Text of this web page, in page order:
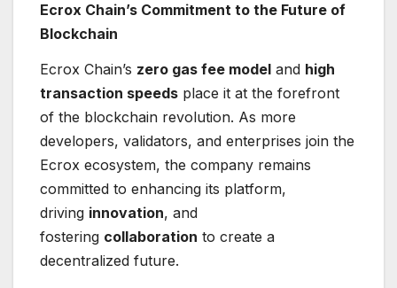
Ecrox Chain’s Commitment to the Future of
Blockchain
Ecrox Chain’s zero gas fee model and high
transaction speeds place it at the forefront
of the blockchain revolution. As more
developers, validators, and enterprises join the
Ecrox ecosystem, the company remains
committed to enhancing its platform,
driving innovation, and
fostering collaboration to create a
decentralized future.